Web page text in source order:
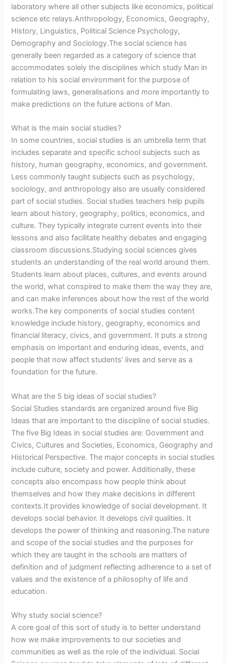
laboratory where all other subjects like economics, political
science etc relays.Anthropology, Economics, Geography,
History, Linguistics, Political Science Psychology,
Demography and Sociology.The social science has
generally been regarded as a category of science that
accommodates solely the disciplines which study Man in
relation to his social environment for the purpose of
formulating laws, generalisations and more importantly to
make predictions on the future actions of Man.
What is the main social studies?
In some countries, social studies is an umbrella term that
includes separate and specific school subjects such as
history, human geography, economics, and government.
Less commonly taught subjects such as psychology,
sociology, and anthropology also are usually considered
part of social studies. Social studies teachers help pupils
learn about history, geography, politics, economics, and
culture. They typically integrate current events into their
lessons and also facilitate healthy debates and engaging
classroom discussions.Studying social sciences gives
students an understanding of the real world around them.
Students learn about places, cultures, and events around
the world, what conspired to make them the way they are,
and can make inferences about how the rest of the world
works.The key components of social studies content
knowledge include history, geography, economics and
financial literacy, civics, and government. It puts a strong
emphasis on important and enduring ideas, events, and
people that now affect students’ lives and serve as a
foundation for the future.
What are the 5 big ideas of social studies?
Social Studies standards are organized around five Big
Ideas that are important to the discipline of social studies.
The five Big Ideas in social studies are: Government and
Civics, Cultures and Societies, Economics, Geography and
Historical Perspective. The major concepts in social studies
include culture, society and power. Additionally, these
concepts also encompass how people think about
themselves and how they make decisions in different
contexts.It provides knowledge of social development. It
develops social behavior. It develops civil qualities. It
develops the power of thinking and reasoning.The nature
and scope of the social studies and the purposes for
which they are taught in the schools are matters of
definition and of judgment reflecting adherence to a set of
values and the existence of a philosophy of life and
education.
Why study social science?
A core goal of this sort of study is to better understand
how we make improvements to our societies and
communities as well as the role of the individual. Social